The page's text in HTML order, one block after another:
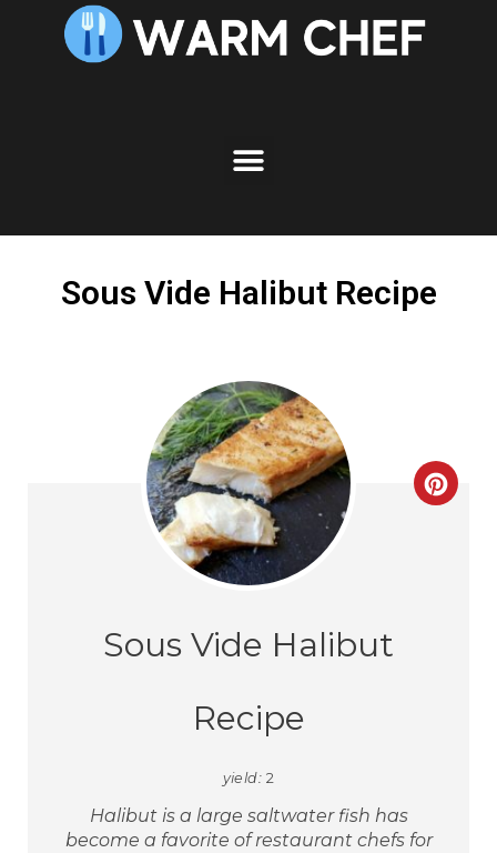
Sous Vide Halibut Recipe
Sous Vide Halibut
Recipe
yield: 2
Halibut is a large saltwater fish has
become a favorite of restaurant chefs for